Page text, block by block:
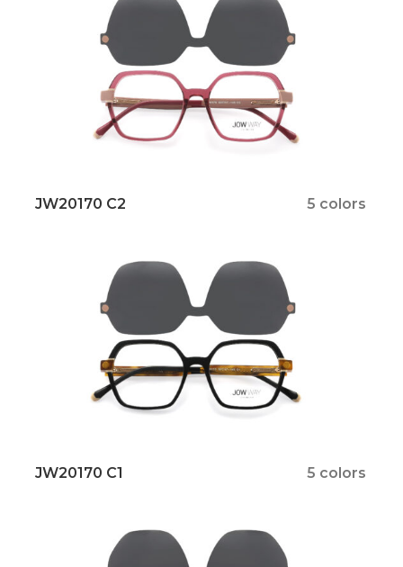
JW20170 C2 5 colors
JW20170 C1 5 colors